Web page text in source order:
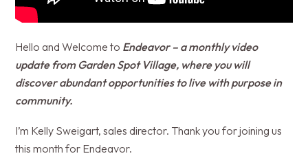
Hello and Welcome to Endeavor – a monthly video
update from Garden Spot Village, where you will
discover abundant opportunities to live with purpose in
community.
I’m Kelly Sweigart, sales director. Thank you for joining us
this month for Endeavor.